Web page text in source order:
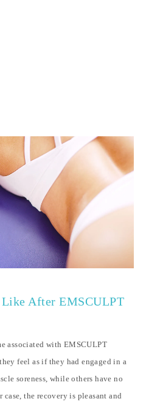
After EMSCULPT
associated with EMSCULPT
feel as if they had engaged in a
soreness, while others have no
the recovery is pleasant and